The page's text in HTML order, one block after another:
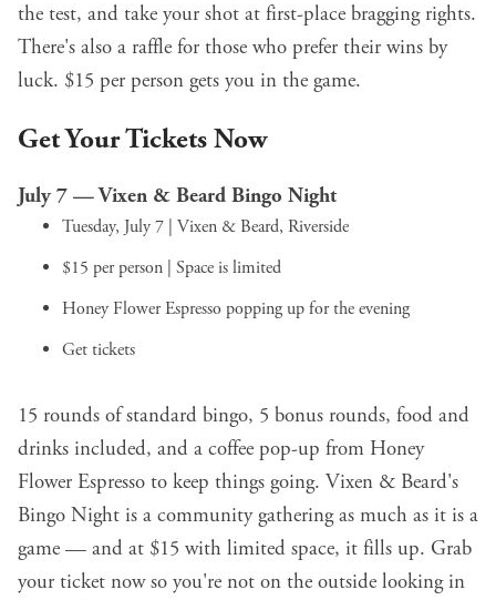
the test, and take your shot at first-place bragging rights.
There's also a raffle for those who prefer their wins by
luck. $15 per person gets you in the game.
Get Your Tickets Now
July 7 — Vixen & Beard Bingo Night
Tuesday, July 7 | Vixen & Beard, Riverside
$15 per person | Space is limited
Honey Flower Espresso popping up for the evening
Get tickets
15 rounds of standard bingo, 5 bonus rounds, food and
drinks included, and a coffee pop-up from Honey
Flower Espresso to keep things going. Vixen & Beard's
Bingo Night is a community gathering as much as it is a
game — and at $15 with limited space, it fills up. Grab
your ticket now so you're not on the outside looking in